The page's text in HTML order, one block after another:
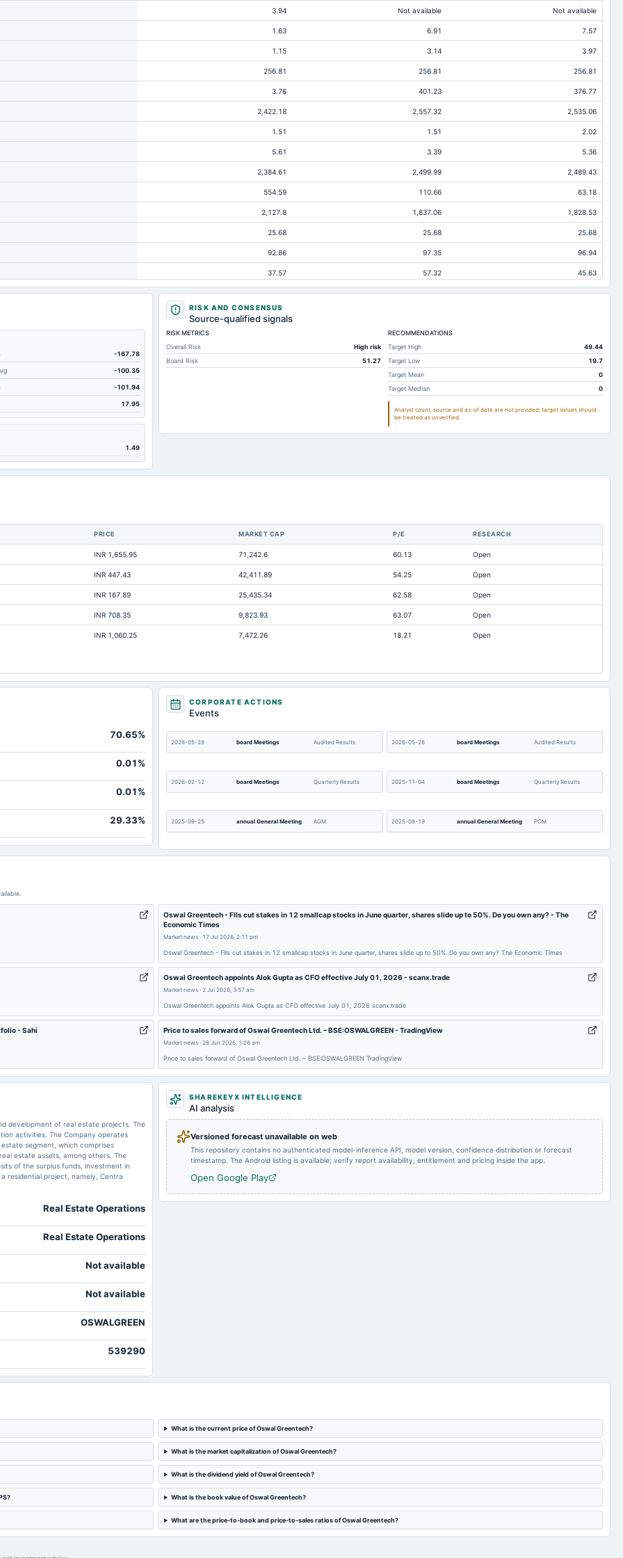
3.94 Not available Not available
1.63 6.91 7.57
1.15 3.14 3.97
256.81 256.81 256.81
3.76 401.23 376.77
2,422.18 2,557.32 2,535.06
1.51 1.51 2.02
5.61 3.39 5.36
2,384.61 2,499.99 2,489.43
554.59 110.66 63.18
2,127.8 1,837.06 1,828.53
25.68 25.68 25.68
92.86 97.35 96.94
37.57 57.32 45.63
4.39 5.8 2.02
191.53
187.04
584.26 655.3 664.53
11.27
122.24 120.02
46.12 38.05
183.41 222.52 260.69
29.78 41.2 31.31
6.41
Not available
Not available
Not available
Not available 137.79 133.92
-167.78
-100.35
-101.94
17.95
1.49
RISK AND CONSENSUS
Source-qualified signals
RISK METRICS
Overall Risk
High risk
Board Risk
51.27
RECOMMENDATIONS
Target High
49.44
Target Low
19.7
Target Mean
0
Target Median
0
Analyst count, source and as-of date are not provided; target values should
be treated as unverified.
PRICE MARKET CAP P/E RESEARCH
INR 1,655.95 71,242.6 60.13 Open
INR 447.43 42,411.89 54.25 Open
INR 167.89 25,435.34 62.58 Open
INR 708.35 9,823.93 63.07 Open
INR 1,060.25 7,472.26 18.21 Open
70.65%
0.01%
0.01%
29.33%
CORPORATE ACTIONS
Events
2026-05-28 board Meetings Audited Results 2026-05-26 board Meetings Audited Results
2026-02-12 board Meetings Quarterly Results 2025-11-04 board Meetings Quarterly Results
2025-09-25 annual General Meeting AGM 2025-08-19 annual General Meeting POM
2024-11-08 board Meetings
2024-07-31 board Meetings Quarterly Results 2024-05-20
2024-02-12 board Meetings Quarterly Results 2023-11-06 board Meetings Quarterly Results
2023-09-21 annual General Meeting A.G.M. 2023-08-04
2023-05-25 board Meetings
Oswal Greentech - FIIs cut stakes in 12 smallcap stocks in June quarter, shares slide up to 50%. Do you own any? - The
Economic Times
Market news· 17 Jul 2026, 2:11 pm
Oswal Greentech - FIIs cut stakes in 12 smallcap stocks in June quarter, shares slide up to 50%. Do you own any? The Economic Times
Oswal Greentech appoints Alok Gupta as CFO effective July 01, 2026 - scanx.trade
Market news· 2 Jul 2026, 3:57 am
Oswal Greentech appoints Alok Gupta as CFO effective July 01, 2026 scanx.trade
- Sahi Price to sales forward of Oswal Greentech Ltd. – BSE:OSWALGREEN - TradingView
Market news· 28 Jun 2026, 1:26 am
Price to sales forward of Oswal Greentech Ltd. – BSE:OSWALGREEN TradingView
development of real estate projects. The
activities. The Company operates
segment, which comprises
estate assets, among others. The
of the surplus funds, investment in
residential project, namely, Centra
Real Estate Operations
Real Estate Operations
Not available
Not available
OSWALGREEN
539290
SHAREKEYX INTELLIGENCE
AI analysis
Versioned forecast unavailable on web
This repository contains no authenticated model-inference API, model version, confidence distribution or forecast
timestamp. The Android listing is available; verify report availability, entitlement and pricing inside the app.
Open Google Play
What is the current price of Oswal Greentech?
What is the market capitalization of Oswal Greentech?
What is the dividend yield of Oswal Greentech?
What is the book value of Oswal Greentech?
What are the price-to-book and price-to-sales ratios of Oswal Greentech?